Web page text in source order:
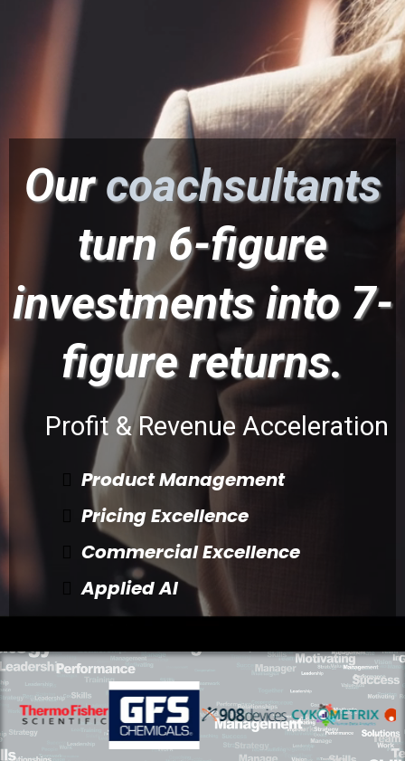
Ourcoachsultants
turn 6-figure
investments into 7-
figure returns.
Profit & Revenue Acceleration
Product Management
Pricing Excellence
Commercial Excellence
Applied AI